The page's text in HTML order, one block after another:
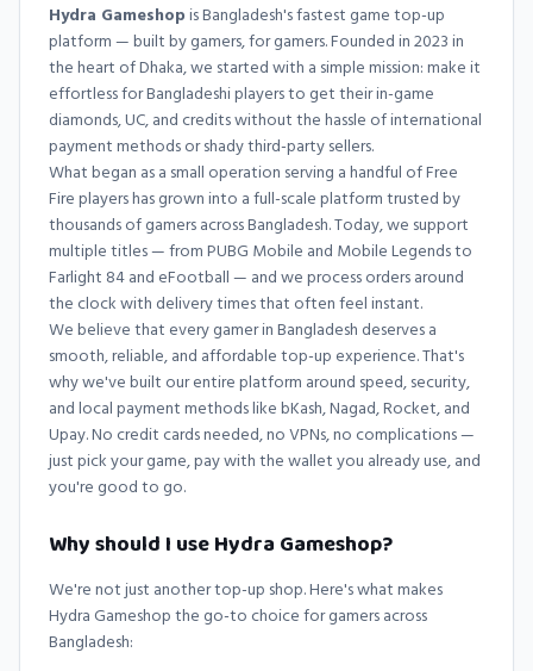
Hydra Gameshopis Bangladesh's fastest game top-up
platform — built by gamers, for gamers. Founded in 2023 in
the heart of Dhaka, we started with a simple mission: make it
effortless for Bangladeshi players to get their in-game
diamonds, UC, and credits without the hassle of international
payment methods or shady third-party sellers.
What began as a small operation serving a handful of Free
Fire players has grown into a full-scale platform trusted by
thousands of gamers across Bangladesh. Today, we support
multiple titles — from PUBG Mobile and Mobile Legends to
Farlight 84 and eFootball — and we process orders around
the clock with delivery times that often feel instant.
We believe that every gamer in Bangladesh deserves a
smooth, reliable, and affordable top-up experience. That's
why we've built our entire platform around speed, security,
and local payment methods like bKash, Nagad, Rocket, and
Upay. No credit cards needed, no VPNs, no complications —
just pick your game, pay with the wallet you already use, and
you're good to go.
Why should I use Hydra Gameshop?
We're not just another top-up shop. Here's what makes
Hydra Gameshopthe go-to choice for gamers across
Bangladesh: